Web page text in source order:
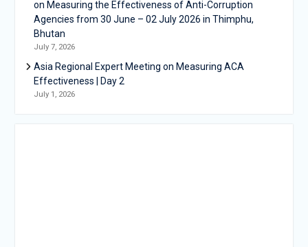
on Measuring the Effectiveness of Anti-Corruption
Agencies from 30 June – 02 July 2026 in Thimphu,
Bhutan
July 7, 2026
Asia Regional Expert Meeting on Measuring ACA
Effectiveness | Day 2
July 1, 2026